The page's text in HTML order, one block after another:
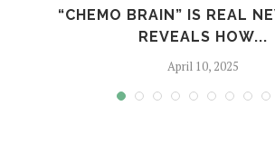
“CHEMO BRAIN” IS REAL
REVEALS HOW...
April 10, 2025